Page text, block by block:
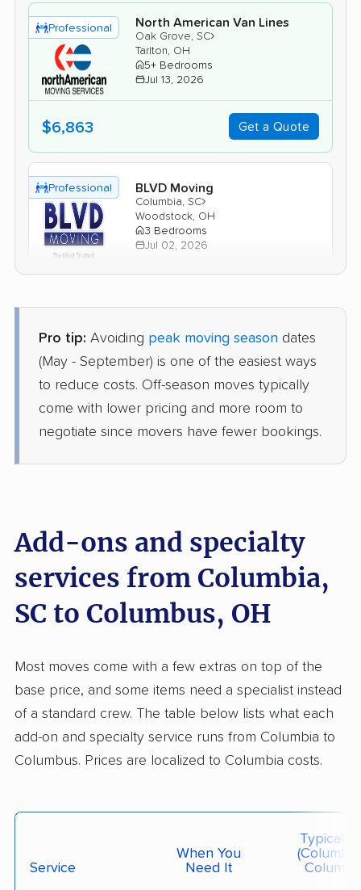
Professional North American Van Lines
Oak Grove, SC›
Tarlton, OH
5+ Bedrooms
Jul 13, 2026
$6,863 Get a Quote
Professional BLVD Moving
Columbia, SC›
Woodstock, OH
3 Bedrooms
Jul 02, 2026
Professional Safeway Moving
Woodford, SC›
Stoutsville, OH
Jul 02, 2026
Red Bank, SC
Frankfort, OH
2 Bedrooms
Jun 29, 2026
$3,705 Get a Quote
Joyce Van Lines
Pomaria, SC›
3 Bedrooms
Jun 14, 2026
Neeses, SC
Pataskala, OH
Pro tip: Avoiding peak moving season dates
(May - September) is one of the easiest ways
to reduce costs. Off-season moves typically
come with lower pricing and more room to
negotiate since movers have fewer bookings.
Add-ons and specialty
services from Columbia,
SC to Columbus, OH
Most moves come with a few extras on top of the
base price, and some items need a specialist instead
of a standard crew. The table below lists what each
add-on and specialty service runs from Columbia to
Columbus. Prices are localized to Columbia costs.
Service
When You
Need It
Typical